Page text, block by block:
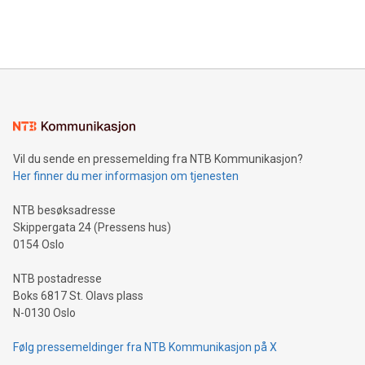
mining.Energy Market Dynamics: Explore how Bitcoin mining
mining.Sound Money: Discover how tamper-proof currency
neutral payment systems support humanitarian
projects.Carbon Footprint: Compare Bitcoin's environmental
event and dive into the critical topics of Bitcoin
Vil du sende en pressemelding fra NTB Kommunikasjon?
Her finner du mer informasjon om tjenesten
NTB besøksadresse
Skippergata 24 (Pressens hus)
0154 Oslo
NTB postadresse
Boks 6817 St. Olavs plass
N-0130 Oslo
Følg pressemeldinger fra NTB Kommunikasjon på X